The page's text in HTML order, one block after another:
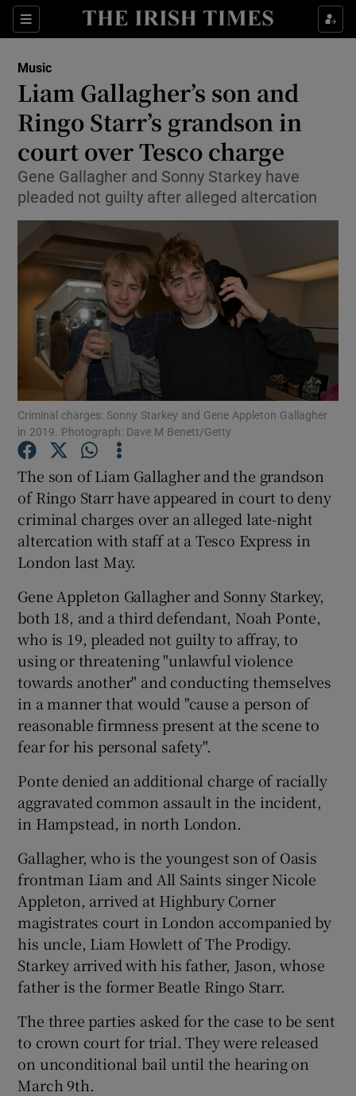
Sections
Show Environment sub sections
Show Technology sub sections
Show Science sub sections
Show Motors sub sections
Show Podcasts sub sections
Show Gaeilge sub sections
Show History sub sections
Show Sponsored sub sections
Music
Liam Gallagher’s son and
Ringo Starr’s grandson in
court over Tesco charge
Gene Gallagher and Sonny Starkey have
pleaded not guilty after alleged altercation
Criminal charges: Sonny Starkey and Gene Appleton Gallagher
in 2019. Photograph: Dave M Benett/Getty
The son of Liam Gallagher and the grandson
of Ringo Starr have appeared in court to deny
criminal charges over an alleged late-night
altercation with staff at a Tesco Express in
London last May.
Gene Appleton Gallagher and Sonny Starkey,
both 18, and a third defendant, Noah Ponte,
who is 19, pleaded not guilty to affray, to
using or threatening "unlawful violence
towards another" and conducting themselves
in a manner that would "cause a person of
reasonable firmness present at the scene to
fear for his personal safety".
Ponte denied an additional charge of racially
aggravated common assault in the incident,
in Hampstead, in north London.
Gallagher, who is the youngest son of Oasis
frontman Liam and All Saints singer Nicole
Appleton, arrived at Highbury Corner
magistrates court in London accompanied by
his uncle, Liam Howlett of The Prodigy.
Starkey arrived with his father, Jason, whose
father is the former Beatle Ringo Starr.
The three parties asked for the case to be sent
to crown court for trial. They were released
on unconditional bail until the hearing on
March 9th.